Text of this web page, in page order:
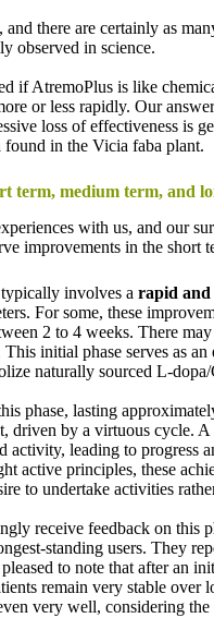
there are certainly as
observed in science.
if AtremoPlus is like
or less rapidly. Our
loss of effectiveness is
in the Vicia faba plant.
term, medium term, and
with us, and our
improvements in the short
typically involves arapid and
For some, these
2 to 4 weeks. There
initial phase serves as
naturally sourced L-
phase, lasting
driven by a virtuous cycle.
activity, leading to progress
active principles, these
to undertake activities
receive feedback on this
standing users. They
to note that after an
remain very stable over
very well, considering the